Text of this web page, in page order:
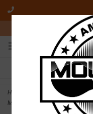
10am-6pm Mon-
FREE SHIPPING
On all orders over $50
Home
NEW Fender
Machines - Brushed